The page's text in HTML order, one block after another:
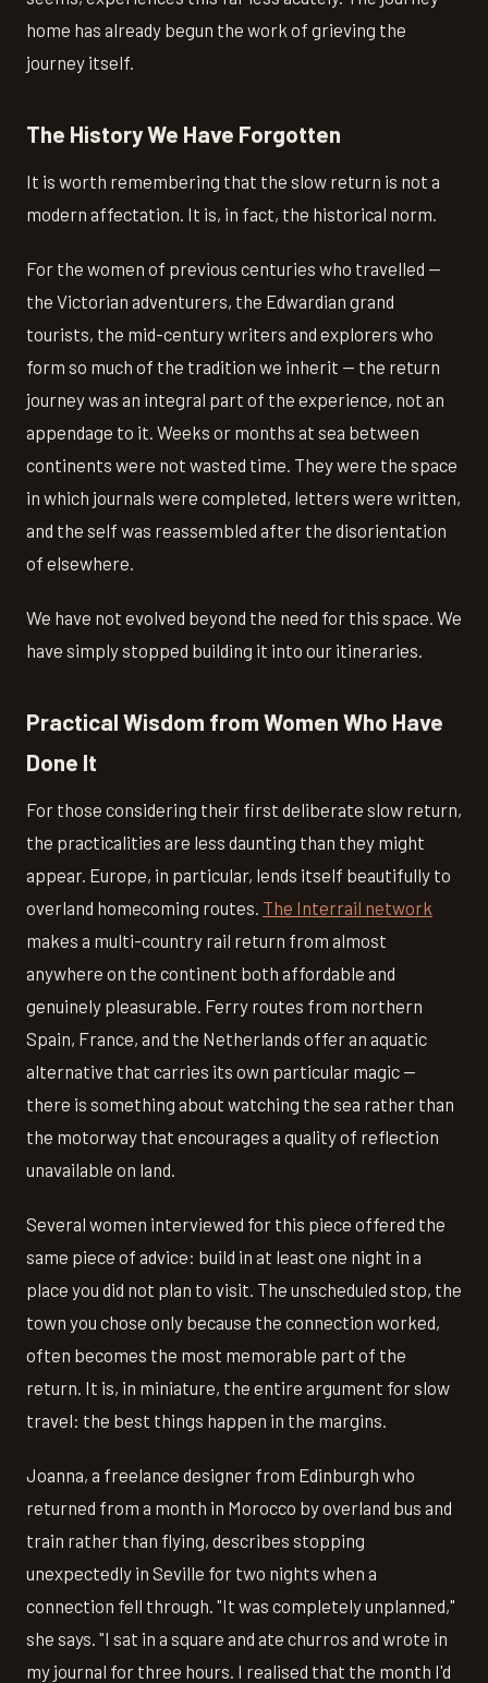
home has already begun the work of grieving the
journey itself.
The History We Have Forgotten
It is worth remembering that the slow return is not a
modern affectation. It is, in fact, the historical norm.
For the women of previous centuries who travelled —
the Victorian adventurers, the Edwardian grand
tourists, the mid-century writers and explorers who
form so much of the tradition we inherit — the return
journey was an integral part of the experience, not an
appendage to it. Weeks or months at sea between
continents were not wasted time. They were the space
in which journals were completed, letters were written,
and the self was reassembled after the disorientation
of elsewhere.
We have not evolved beyond the need for this space. We
have simply stopped building it into our itineraries.
Practical Wisdom from Women Who Have
Done It
For those considering their first deliberate slow return,
the practicalities are less daunting than they might
appear. Europe, in particular, lends itself beautifully to
overland homecoming routes. The Interrail network
makes a multi-country rail return from almost
anywhere on the continent both affordable and
genuinely pleasurable. Ferry routes from northern
Spain, France, and the Netherlands offer an aquatic
alternative that carries its own particular magic —
there is something about watching the sea rather than
the motorway that encourages a quality of reflection
unavailable on land.
Several women interviewed for this piece offered the
same piece of advice: build in at least one night in a
place you did not plan to visit. The unscheduled stop, the
town you chose only because the connection worked,
often becomes the most memorable part of the
return. It is, in miniature, the entire argument for slow
travel: the best things happen in the margins.
Joanna, a freelance designer from Edinburgh who
returned from a month in Morocco by overland bus and
train rather than flying, describes stopping
unexpectedly in Seville for two nights when a
connection fell through. "It was completely unplanned,"
she says. "I sat in a square and ate churros and wrote in
my journal for three hours. I realised that the month I'd